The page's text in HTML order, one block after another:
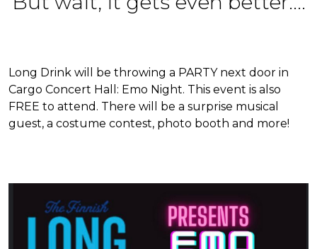
Long Drink will be throwing a PARTY next door in
Cargo Concert Hall: Emo Night. This event is also
FREE to attend. There will be a surprise musical
guest, a costume contest, photo booth and more!